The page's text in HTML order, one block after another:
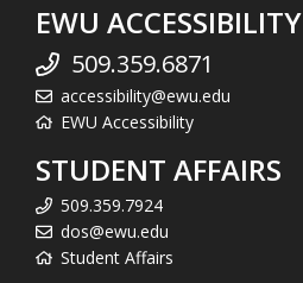
EWU ACCESSIBILITY
509.359.6871
accessibility@ewu.edu
EWU Accessibility
STUDENT AFFAIRS
509.359.7924
dos@ewu.edu
Student Affairs